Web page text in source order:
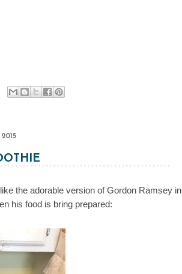
the adorable version of Gordon Ramsey in
his food is bring prepared: